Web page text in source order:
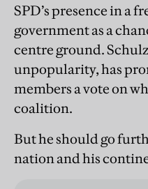
SPD’s presence in a
government as a
centre ground.
unpopularity, has
members a vote on
coalition.
But he should go
nation and his